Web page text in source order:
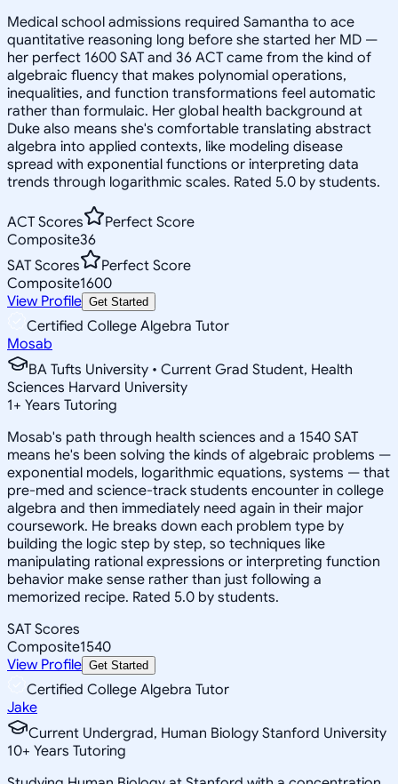
Medical school admissions required Samantha to ace
quantitative reasoning long before she started her MD —
her perfect 1600 SAT and 36 ACT came from the kind of
algebraic fluency that makes polynomial operations,
inequalities, and function transformations feel automatic
rather than formulaic. Her global health background at
Duke also means she's comfortable translating abstract
algebra into applied contexts, like modeling disease
spread with exponential functions or interpreting data
trends through logarithmic scales. Rated 5.0 by students.
ACT Scores
Perfect Score
Composite36
SAT Scores
Perfect Score
Composite1600
View Profile Get Started
Certified College Algebra Tutor
Mosab
BA Tufts University • Current Grad Student, Health
Sciences Harvard University
1+ Years Tutoring
Mosab's path through health sciences and a 1540 SAT
means he's been solving the kinds of algebraic problems —
exponential models, logarithmic equations, systems — that
pre-med and science-track students encounter in college
algebra and then immediately need again in their major
coursework. He breaks down each problem type by
building the logic step by step, so techniques like
manipulating rational expressions or interpreting function
behavior make sense rather than just following a
memorized recipe. Rated 5.0 by students.
SAT Scores
Composite1540
View Profile Get Started
Certified College Algebra Tutor
Jake
Current Undergrad, Human Biology Stanford University
10+ Years Tutoring